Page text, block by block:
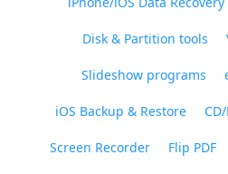
Disk & Partition tools
Slideshow programs
iOS Backup & Restore
Screen Recorder Flip PDF